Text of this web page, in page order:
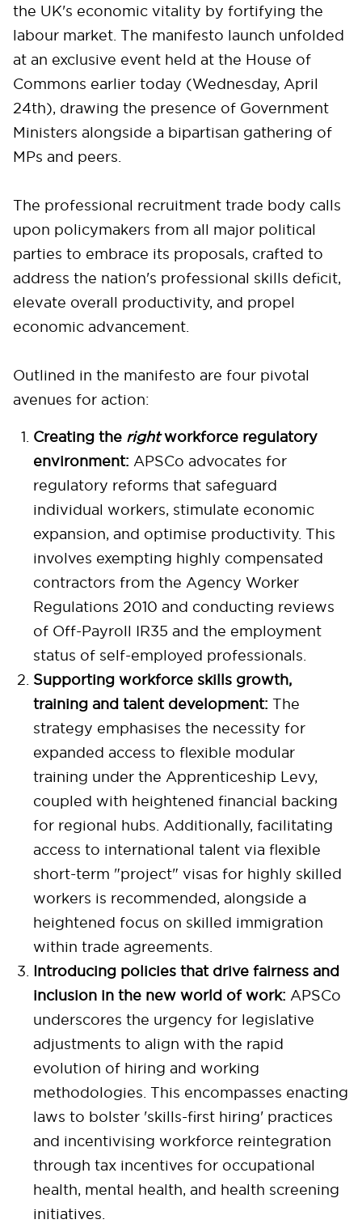
the UK's economic vitality by fortifying the
labour market. The manifesto launch unfolded
at an exclusive event held at the House of
Commons earlier today (Wednesday, April
24th), drawing the presence of Government
Ministers alongside a bipartisan gathering of
MPs and peers.
The professional recruitment trade body calls
upon policymakers from all major political
parties to embrace its proposals, crafted to
address the nation's professional skills deficit,
elevate overall productivity, and propel
economic advancement.
Outlined in the manifesto are four pivotal
avenues for action:
Creating the rightworkforce regulatory
environment: APSCo advocates for
regulatory reforms that safeguard
individual workers, stimulate economic
expansion, and optimise productivity. This
involves exempting highly compensated
contractors from the Agency Worker
Regulations 2010 and conducting reviews
of Off-Payroll IR35 and the employment
status of self-employed professionals.
Supporting workforce skills growth,
training and talent development: The
strategy emphasises the necessity for
expanded access to flexible modular
training under the Apprenticeship Levy,
coupled with heightened financial backing
for regional hubs. Additionally, facilitating
access to international talent via flexible
short-term "project" visas for highly skilled
workers is recommended, alongside a
heightened focus on skilled immigration
within trade agreements.
Introducing policies that drive fairness and
inclusion in the new world of work: APSCo
underscores the urgency for legislative
adjustments to align with the rapid
evolution of hiring and working
methodologies. This encompasses enacting
laws to bolster 'skills-first hiring' practices
and incentivising workforce reintegration
through tax incentives for occupational
health, mental health, and health screening
initiatives.